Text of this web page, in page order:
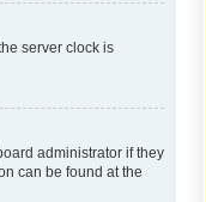
server clock is
administrator if they
can be found at the